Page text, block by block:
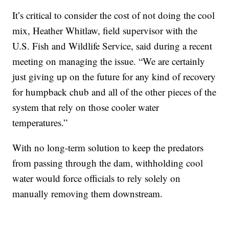
It’s critical to consider the cost of not doing the cool
mix, Heather Whitlaw, field supervisor with the
U.S. Fish and Wildlife Service, said during a recent
meeting on managing the issue. “We are certainly
just giving up on the future for any kind of recovery
for humpback chub and all of the other pieces of the
system that rely on those cooler water
temperatures.”
With no long-term solution to keep the predators
from passing through the dam, withholding cool
water would force officials to rely solely on
manually removing them downstream.